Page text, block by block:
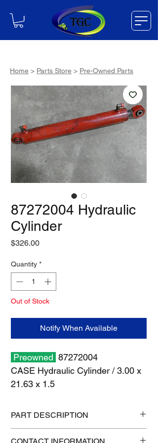
87272004 Hydraulic
Cylinder
$326.00Price
Quantity *
Out of Stock
Notify When Available
Preowned 87272004
CASE Hydraulic Cylinder / 3.00 x
21.63 x 1.5
PART DESCRIPTION
Home > Parts Store > Pre-Owned Parts